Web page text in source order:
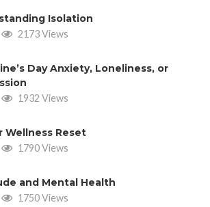
Isolation
2173 Views
Day Anxiety, Loneliness, or
1932 Views
Wellness Reset
1790 Views
and Mental Health
1750 Views